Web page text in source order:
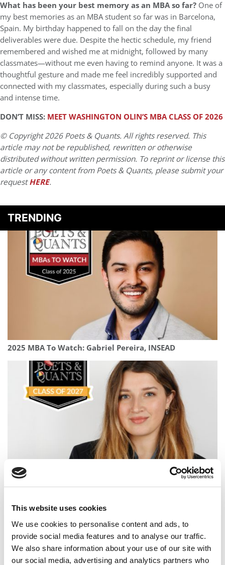
This website uses cookies
We use cookies to personalise content and ads, to
provide social media features and to analyse our traffic.
We also share information about your use of our site with
our social media, advertising and analytics partners who
What has been your best memory as an MBA so far? One of
my best memories as an MBA student so far was in Barcelona,
Spain. My birthday happened to fall on the day the final
deliverables were due. Despite the hectic schedule, my friend
remembered and wished me at midnight, followed by many
classmates—without me even having to remind anyone. It was a
thoughtful gesture and made me feel incredibly supported and
connected with my classmates, especially during such a busy
and intense time.
DON’T MISS: MEET WASHINGTON OLIN’S MBA CLASS OF 2026
© Copyright 2026 Poets & Quants. All rights reserved. This
article may not be republished, rewritten or otherwise
distributed without written permission. To reprint or license this
article or any content from Poets & Quants, please submit your
requestHERE.
TRENDING
2025 MBA To Watch: Gabriel Pereira, INSEAD
Meet the MBA Class of 2027: Victoria Bernstein
Fenoglietto, Wharton School